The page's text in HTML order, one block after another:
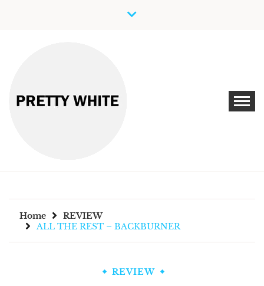
PRETTY WHITE
Discover New Independent Music Artists
Home
REVIEW
ALL THE REST – BACKBURNER
REVIEW